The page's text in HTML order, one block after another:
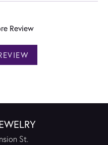
Review
St.